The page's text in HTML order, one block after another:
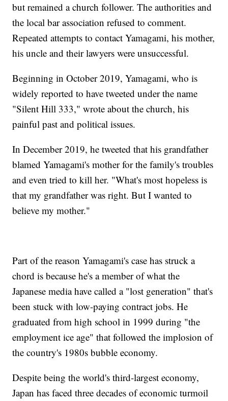
but remained a church follower. The authorities and
the local bar association refused to comment.
Repeated attempts to contact Yamagami, his mother,
his uncle and their lawyers were unsuccessful.
Beginning in October 2019, Yamagami, who is
widely reported to have tweeted under the name
"Silent Hill 333," wrote about the church, his
painful past and political issues.
In December 2019, he tweeted that his grandfather
blamed Yamagami's mother for the family's troubles
and even tried to kill her. "What's most hopeless is
that my grandfather was right. But I wanted to
believe my mother."
Part of the reason Yamagami's case has struck a
chord is because he's a member of what the
Japanese media have called a "lost generation" that's
been stuck with low-paying contract jobs. He
graduated from high school in 1999 during "the
employment ice age" that followed the implosion of
the country's 1980s bubble economy.
Despite being the world's third-largest economy,
Japan has faced three decades of economic turmoil